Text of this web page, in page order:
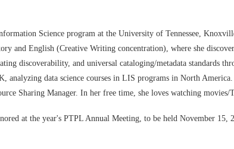
Science program at the University of Tennessee,
and English (Creative Writing concentration), where she
discoverability, and universal cataloging/metadata standards
analyzing data science courses in LIS programs in North
Sharing Manager. In her free time, she loves watching movies/
at the year's PTPL Annual Meeting, to be held November